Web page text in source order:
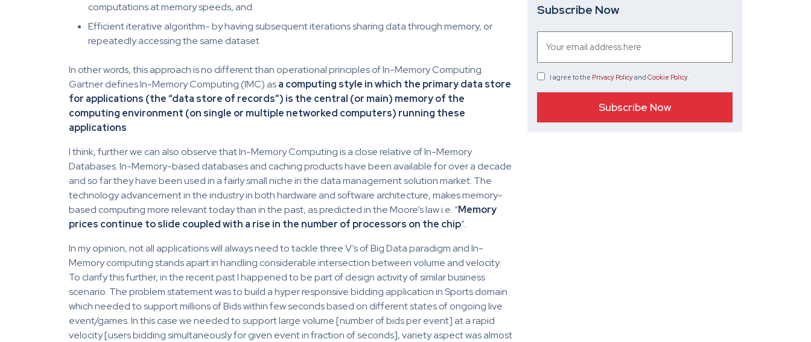
computations at memory speeds, and
Efficient iterative algorithm- by having subsequent iterations sharing data through memory, or
repeatedly accessing the same dataset
In other words, this approach is no different than operational principles of In-Memory Computing.
Gartner defines In-Memory Computing (IMC) asa computing style in which the primary data store
for applications (the “data store of records”) is the central (or main) memory of the
computing environment (on single or multiple networked computers) running these
applications.
I think, further we can also observe that In-Memory Computing is a close relative of In-Memory
Databases. In-Memory-based databases and caching products have been available for over a decade
and so far they have been used in a fairly small niche in the data management solution market. The
technology advancement in the industry in both hardware and software architecture, makes memory-
based computing more relevant today than in the past, as predicted in the Moore’s law i.e. “Memory
prices continue to slide coupled with a rise in the number of processors on the chip”.
In my opinion, not all applications will always need to tackle three V’s of Big Data paradigm and In-
Memory computing stands apart in handling considerable intersection between volume and velocity.
To clarify this further, in the recent past I happened to be part of design activity of similar business
scenario. The problem statement was to build a hyper responsive bidding application in Sports domain
which needed to support millions of Bids within few seconds based on different states of ongoing live
event/games. In this case we needed to support large volume [number of bids per event] at a rapid
velocity [users bidding simultaneously for given event in fraction of seconds], variety aspect was almost
Subscribe Now
I agree to the Privacy Policyand Cookie Policy.